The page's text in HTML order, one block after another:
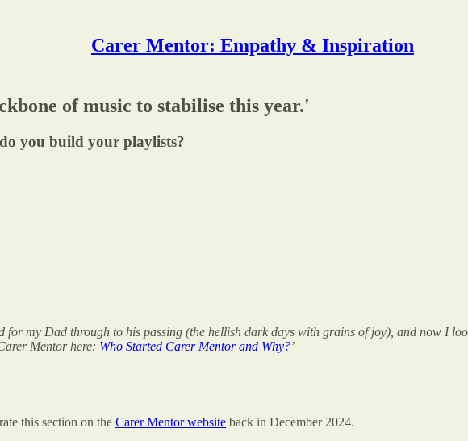
Carer Mentor: Empathy & Inspiration
of music to stabilise this year.'
you build your playlists?
for my Dad through to his passing (the hellish dark days with grains of joy), and now I
Mentor here: Who Started Carer Mentor and Why?’
this section on the Carer Mentor website back in December 2024.